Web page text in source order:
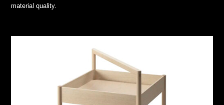
material quality.